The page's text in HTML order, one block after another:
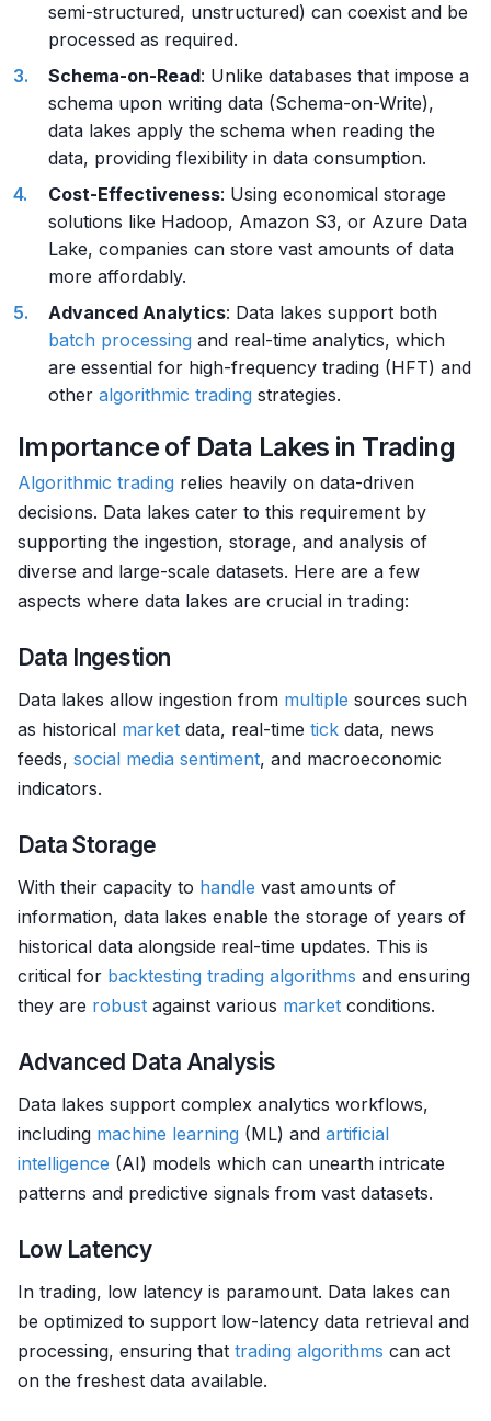
semi-structured, unstructured) can coexist and be
processed as required.
Schema-on-Read: Unlike databases that impose a
schema upon writing data (Schema-on-Write),
data lakes apply the schema when reading the
data, providing flexibility in data consumption.
Cost-Effectiveness: Using economical storage
solutions like Hadoop, Amazon S3, or Azure Data
Lake, companies can store vast amounts of data
more affordably.
Advanced Analytics: Data lakes support both
batch processing and real-time analytics, which
are essential for high-frequency trading (HFT) and
other algorithmic trading strategies.
Importance of Data Lakes in Trading
Algorithmic trading relies heavily on data-driven
decisions. Data lakes cater to this requirement by
supporting the ingestion, storage, and analysis of
diverse and large-scale datasets. Here are a few
aspects where data lakes are crucial in trading:
Data Ingestion
Data lakes allow ingestion from multiple sources such
as historical market data, real-time tick data, news
feeds, social media sentiment, and macroeconomic
indicators.
Data Storage
With their capacity to handle vast amounts of
information, data lakes enable the storage of years of
historical data alongside real-time updates. This is
critical for backtesting trading algorithms and ensuring
they are robust against various market conditions.
Advanced Data Analysis
Data lakes support complex analytics workflows,
including machine learning (ML) and artificial
intelligence (AI) models which can unearth intricate
patterns and predictive signals from vast datasets.
Low Latency
In trading, low latency is paramount. Data lakes can
be optimized to support low-latency data retrieval and
processing, ensuring that trading algorithms can act
on the freshest data available.